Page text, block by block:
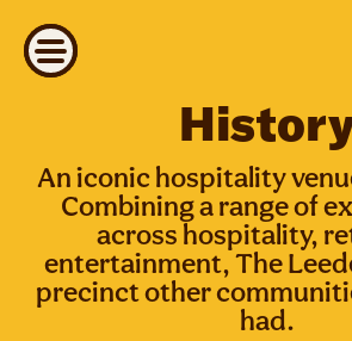
An iconic hospitality
Combining a range of
across hospitality,
entertainment, The
precinct other
had.